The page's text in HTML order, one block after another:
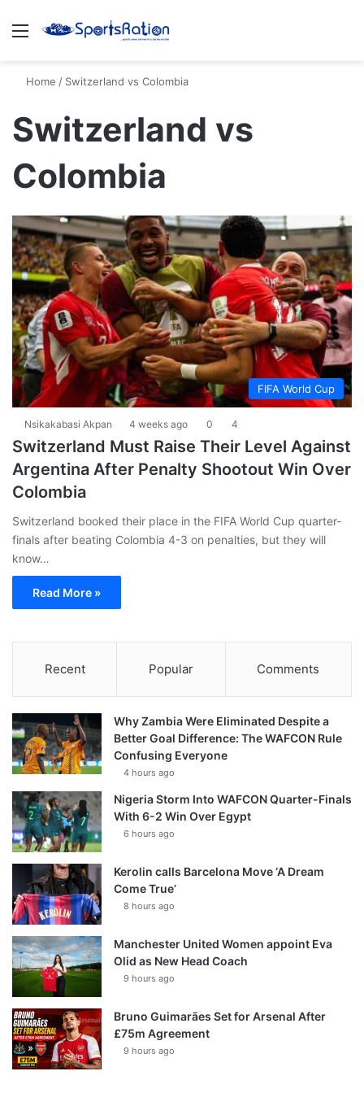
Menu
Home / Switzerland vs Colombia
Switzerland vs
Colombia
FIFA World Cup
Nsikakabasi Akpan 4 weeks ago 0 4
Switzerland Must Raise Their Level Against
Argentina After Penalty Shootout Win Over
Colombia
Switzerland booked their place in the FIFA World Cup quarter-
finals after beating Colombia 4-3 on penalties, but they will
know…
Read More »
Recent Popular Comments
Why Zambia Were Eliminated Despite a
Better Goal Difference: The WAFCON Rule
Confusing Everyone
4 hours ago
Nigeria Storm Into WAFCON Quarter-Finals
With 6-2 Win Over Egypt
6 hours ago
Kerolin calls Barcelona Move ‘A Dream
Come True’
8 hours ago
Manchester United Women appoint Eva
Olid as New Head Coach
9 hours ago
Bruno Guimarães Set for Arsenal After
£75m Agreement
9 hours ago